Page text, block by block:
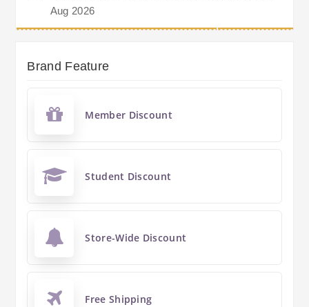
Aug 2026
Brand Feature
Member Discount
Student Discount
Store-Wide Discount
Free Shipping